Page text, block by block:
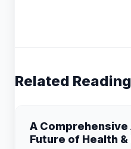
Related Reading
A
Future of Health